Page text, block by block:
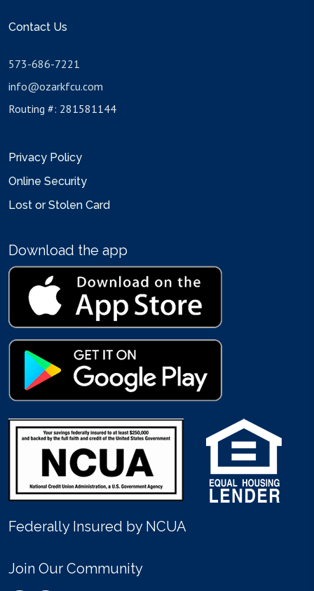
Contact Us
573-686-7221
info@ozarkfcu.com
Routing #: 281581144
Privacy Policy
Online Security
Lost or Stolen Card
Download the app
Federally Insured by NCUA
Join Our Community